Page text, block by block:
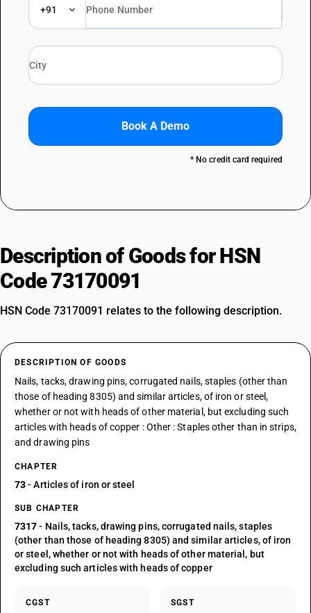
+91
Book A Demo
* No credit card required
Description of Goods for HSN
Code 73170091
HSN Code 73170091 relates to the following description.
DESCRIPTION OF GOODS
Nails, tacks, drawing pins, corrugated nails, staples (other than
those of heading 8305) and similar articles, of iron or steel,
whether or not with heads of other material, but excluding such
articles with heads of copper : Other : Staples other than in strips,
and drawing pins
CHAPTER
73- Articles of iron or steel
SUB CHAPTER
7317- Nails, tacks, drawing pins, corrugated nails, staples
(other than those of heading 8305) and similar articles, of iron
or steel, whether or not with heads of other material, but
excluding such articles with heads of copper
CGST SGST